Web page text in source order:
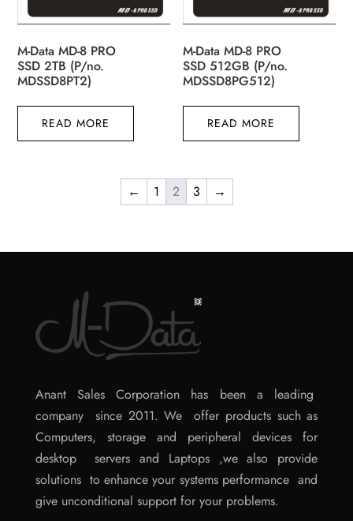
M-Data MD-8 PRO
SSD 2TB (P/no.
MDSSD8PT2)
READ MORE
M-Data MD-8 PRO
SSD 512GB (P/no.
MDSSD8PG512)
READ MORE
← 1 2 3 →
Anant Sales Corporation has been a leading
company since 2011. We offer products such as
Computers, storage and peripheral devices for
desktop servers and Laptops ,we also provide
solutions to enhance your systems performance and
give unconditional support for your problems.